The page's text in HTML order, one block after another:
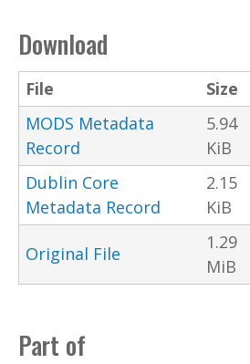
Download
File Size
MODS Metadata
Record
5.94
KiB
Dublin Core
Metadata Record
2.15
KiB
Original File
1.29
MiB
Part of